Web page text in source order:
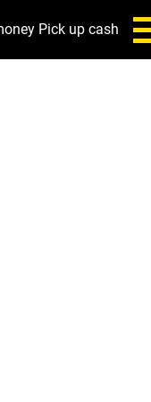
Pick up cash